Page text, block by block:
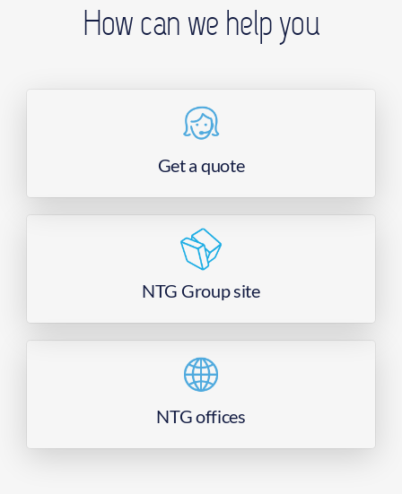
How can we help you
Get a quote
NTG Group site
NTG offices